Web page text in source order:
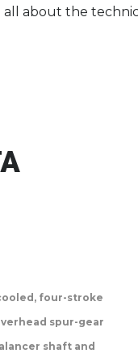
all about the
four-stroke
spur-gear
shaft and